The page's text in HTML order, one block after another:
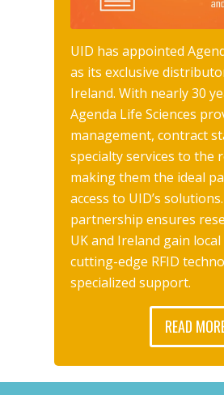
UID has appointed
as its exclusive
Ireland. With nearly 30
Agenda Life Sciences
management, contract
specialty services to the
making them the ideal
access to UID’s
partnership ensures
UK and Ireland gain local
cutting-edge RFID
specialized support.
READ